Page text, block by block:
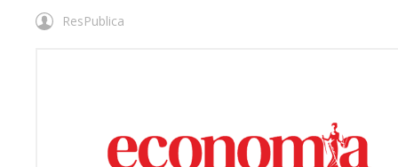
ResPublica